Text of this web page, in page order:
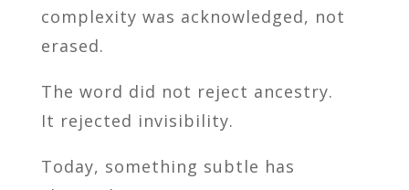
complexity was acknowledged, not
erased.
The word did not reject ancestry.
It rejected invisibility.
Today, something subtle has